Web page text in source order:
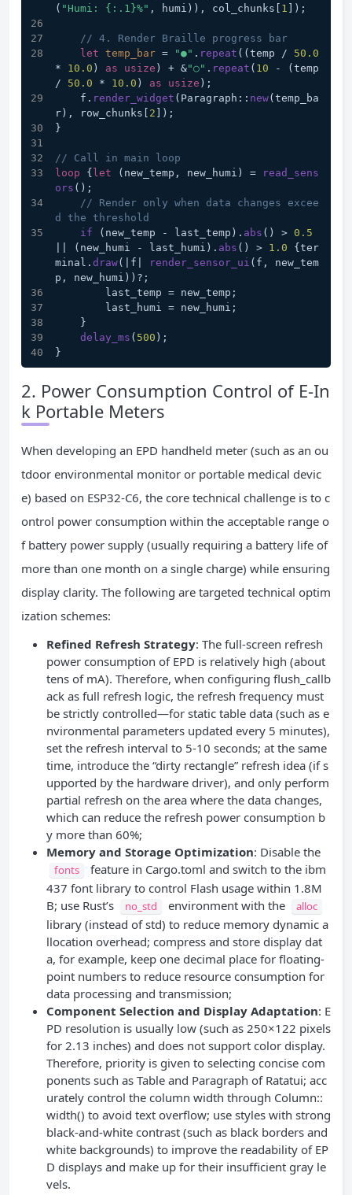
( "Humi: {:.1}%" , humi)), col_chunks[ 1 ]);
// 4. Render Braille progress bar
let temp_bar = "●" . repeat ((temp / 50.0
* 10.0 ) as usize ) + &"○" . repeat ( 10 - (temp
/ 50.0 * 10.0 ) as usize );
    f.
render_widget (Paragraph:: new(temp_ba
r), row_chunks[ 2 ]);
}
// Call in main loop
loop {let (new_temp, new_humi) =
read_sens
ors ();
// Render only when data changes excee
d the threshold
if (new_temp - last_temp). abs () > 0.5
|| (new_humi - last_humi). abs () > 1.0 {ter
minal. draw(|f| render_sensor_ui (f, new_tem
p, new_humi))?;
        last_temp = new_temp;
        last_humi = new_humi;
    }
delay_ms ( 500 );
}
2. Power Consumption Control of E-In
k Portable Meters
When developing an EPD handheld meter (such as an ou
tdoor environmental monitor or portable medical devic
e) based on ESP32-C6, the core technical challenge is to c
ontrol power consumption within the acceptable range o
f battery power supply (usually requiring a battery life of
more than one month on a single charge) while ensuring
display clarity. The following are targeted technical optim
ization schemes:
Refined Refresh Strategy: The full-screen refresh
power consumption of EPD is relatively high (about
tens of mA). Therefore, when configuring flush_callb
ack as full refresh logic, the refresh frequency must
be strictly controlled—for static table data (such as e
nvironmental parameters updated every 5 minutes),
set the refresh interval to 5-10 seconds; at the same
time, introduce the “dirty rectangle” refresh idea (if s
upported by the hardware driver), and only perform
partial refresh on the area where the data changes,
which can reduce the refresh power consumption b
y more than 60%;
Memory and Storage Optimization: Disable the
fonts
feature in Cargo.toml and switch to the ibm
437 font library to control Flash usage within 1.8M
B; use Rust’s
no_std environment with the alloc
library (instead of std) to reduce memory dynamic a
llocation overhead; compress and store display dat
a, for example, keep one decimal place for floating-
point numbers to reduce resource consumption for
data processing and transmission;
Component Selection and Display Adaptation: E
PD resolution is usually low (such as 250×122 pixels
for 2.13 inches) and does not support color display.
Therefore, priority is given to selecting concise com
ponents such as Table and Paragraph of Ratatui; acc
urately control the column width through Column::
width() to avoid text overflow; use styles with strong
black-and-white contrast (such as black borders and
white backgrounds) to improve the readability of EP
D displays and make up for their insufficient gray le
vels.